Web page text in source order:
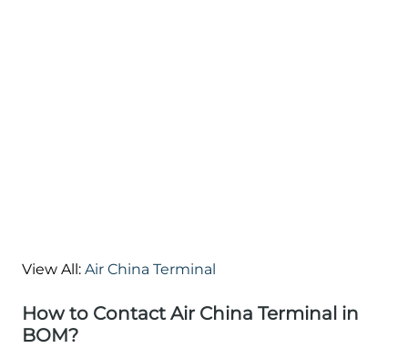
View All: Air China Terminal
How to Contact Air China Terminal in
BOM?